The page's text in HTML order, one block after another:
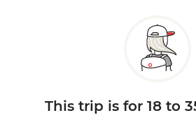
This trip is for 18 to